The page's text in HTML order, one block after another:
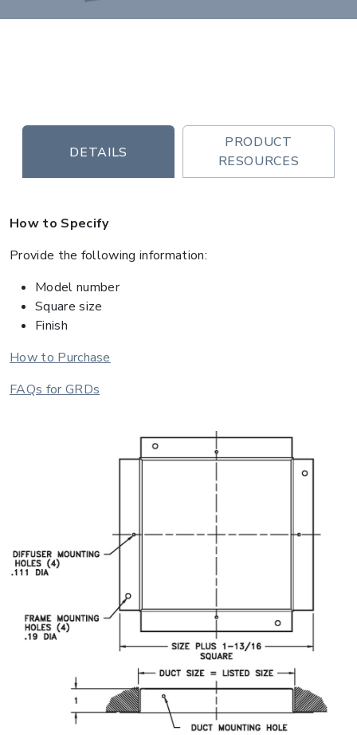
DETAILS
PRODUCT
RESOURCES
How to Specify
Provide the following information:
Model number
Square size
Finish
How to Purchase
FAQs for GRDs